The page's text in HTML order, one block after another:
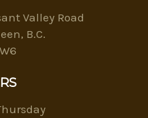
Valley Road
B.C.